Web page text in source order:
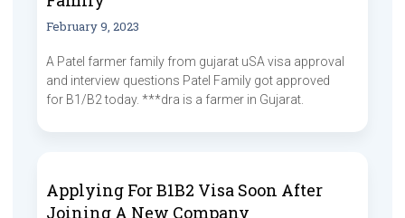
February 9, 2023
A Patel farmer family from gujarat uSA visa approval
and interview questions Patel Family got approved
for B1/B2 today. ***dra is a farmer in Gujarat.
Applying For B1B2 Visa Soon After
Joining A New Company